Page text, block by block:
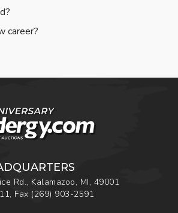
career?
Rd., Kalamazoo, MI, 49001
, Fax (269) 903-2591